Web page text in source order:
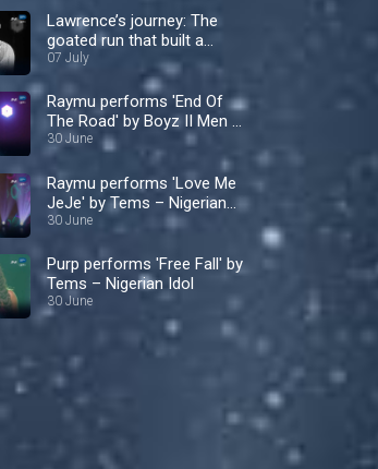
Lawrence’s journey: The
goated run that built a
fierce fandom – Nigerian
07 July
Raymu performs 'End Of
The Road' by Boyz II Men –
Nigerian Idol
30 June
Raymu performs 'Love Me
JeJe' by Tems – Nigerian
Idol
30 June
Purp performs 'Free Fall' by
Tems – Nigerian Idol
30 June